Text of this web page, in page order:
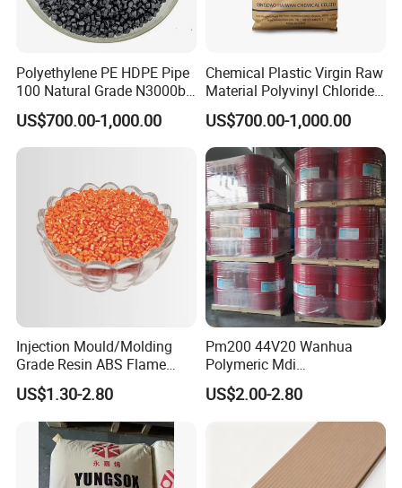
Polyethylene PE HDPE Pipe
100 Natural Grade N3000b
High Density Polyethylene
Granule
US$700.00-1,000.00
Chemical Plastic Virgin Raw
Material Polyvinyl Chloride
Pipe Grade PVC Resin HS-
1000R K66-68
US$700.00-1,000.00
Injection Mould/Molding
Grade Resin ABS Flame
Retardant Plastic Raw
Material Granules ABS for
Electric Product/Auto/Spare
Parts Front Bumper/USB
Cable/Safes
US$1.30-2.80
Pm200 44V20 Wanhua
Polymeric Mdi
Polymethylene Polyphenyl
Isocyanate
US$2.00-2.80